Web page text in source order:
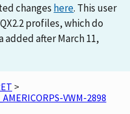
changes here. This user
profiles, which do
added after March 11,
>
VWM-2898